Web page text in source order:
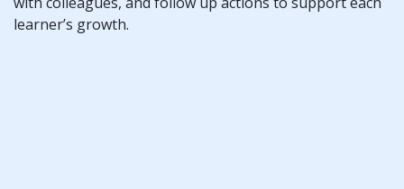
learner’s growth.